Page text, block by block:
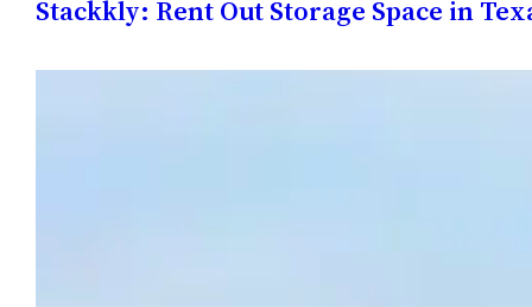
Stackkly: Rent Out Storage Space in